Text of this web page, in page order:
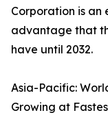
Corporation is an
advantage that
have until 2032.
Asia-Pacific:
Growing at